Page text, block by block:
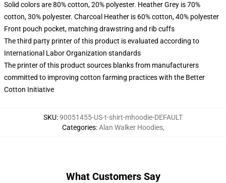
Solid colors are 80% cotton, 20% polyester. Heather Grey is 70%
cotton, 30% polyester. Charcoal Heather is 60% cotton, 40% polyester
Front pouch pocket, matching drawstring and rib cuffs
The third party printer of this product is evaluated according to
International Labor Organization standards
The printer of this product sources blanks from manufacturers
committed to improving cotton farming practices with the Better
Cotton Initiative
SKU:90051455-US-t-shirt-mhoodie-DEFAULT
Categories:Alan Walker Hoodies,
What Customers Say